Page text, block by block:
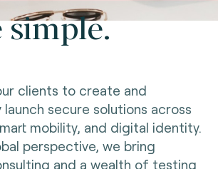
simple.
clients to create and
secure solutions across
mobility, and digital identity.
perspective, we bring
and a wealth of testing